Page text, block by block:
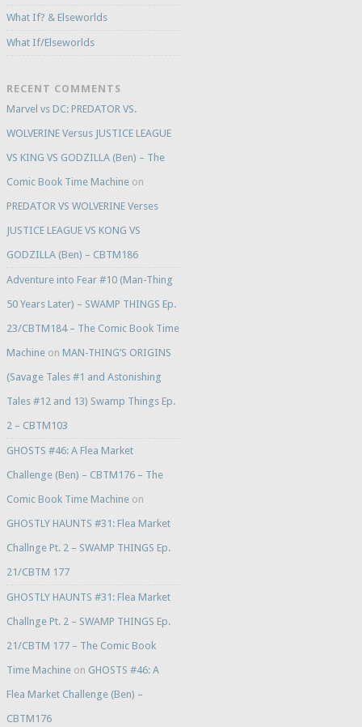
What If? & Elseworlds
What If/Elseworlds
RECENT COMMENTS
Marvel vs DC: PREDATOR VS.
WOLVERINE Versus JUSTICE LEAGUE
VS KING VS GODZILLA (Ben) – The
Comic Book Time Machineon
PREDATOR VS WOLVERINE Verses
JUSTICE LEAGUE VS KONG VS
GODZILLA (Ben) – CBTM186
Adventure into Fear #10 (Man-Thing
50 Years Later) – SWAMP THINGS Ep.
23/CBTM184 – The Comic Book Time
Machineon MAN-THING’S ORIGINS
(Savage Tales #1 and Astonishing
Tales #12 and 13) Swamp Things Ep.
2 – CBTM103
GHOSTS #46: A Flea Market
Challenge (Ben) – CBTM176 – The
Comic Book Time Machineon
GHOSTLY HAUNTS #31: Flea Market
Challnge Pt. 2 – SWAMP THINGS Ep.
21/CBTM 177
GHOSTLY HAUNTS #31: Flea Market
Challnge Pt. 2 – SWAMP THINGS Ep.
21/CBTM 177 – The Comic Book
Time Machineon GHOSTS #46: A
Flea Market Challenge (Ben) –
CBTM176